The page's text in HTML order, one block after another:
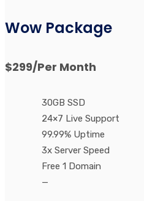
Wow Package
$299/Per Month
30GB SSD
24×7 Live Support
99.99% Uptime
3x Server Speed
Free 1 Domain
—